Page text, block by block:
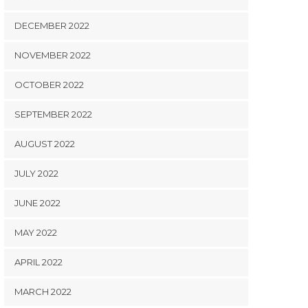
DECEMBER 2022
NOVEMBER 2022
OCTOBER 2022
SEPTEMBER 2022
AUGUST 2022
JULY 2022
JUNE 2022
MAY 2022
APRIL 2022
MARCH 2022